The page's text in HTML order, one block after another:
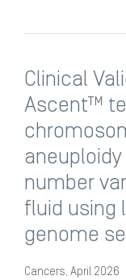
Clinical
Ascent™
number
fluid using
genome
Cancers, April 2026